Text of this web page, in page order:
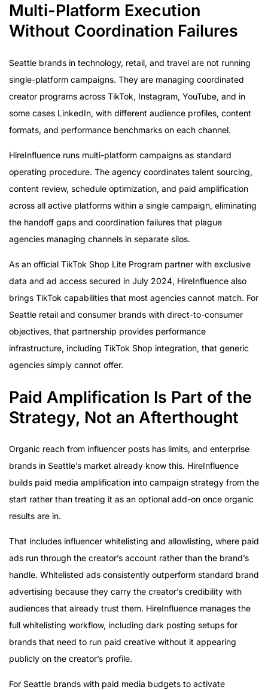
Multi-Platform Execution
Without Coordination Failures
Seattle brands in technology, retail, and travel are not running
single-platform campaigns. They are managing coordinated
creator programs across TikTok, Instagram, YouTube, and in
some cases LinkedIn, with different audience profiles, content
formats, and performance benchmarks on each channel.
HireInfluence runs multi-platform campaigns as standard
operating procedure. The agency coordinates talent sourcing,
content review, schedule optimization, and paid amplification
across all active platforms within a single campaign, eliminating
the handoff gaps and coordination failures that plague
agencies managing channels in separate silos.
As an official TikTok Shop Lite Program partner with exclusive
data and ad access secured in July 2024, HireInfluence also
brings TikTok capabilities that most agencies cannot match. For
Seattle retail and consumer brands with direct-to-consumer
objectives, that partnership provides performance
infrastructure, including TikTok Shop integration, that generic
agencies simply cannot offer.
Paid Amplification Is Part of the
Strategy, Not an Afterthought
Organic reach from influencer posts has limits, and enterprise
brands in Seattle’s market already know this. HireInfluence
builds paid media amplification into campaign strategy from the
start rather than treating it as an optional add-on once organic
results are in.
That includes influencer whitelisting and allowlisting, where paid
ads run through the creator’s account rather than the brand’s
handle. Whitelisted ads consistently outperform standard brand
advertising because they carry the creator’s credibility with
audiences that already trust them. HireInfluence manages the
full whitelisting workflow, including dark posting setups for
brands that need to run paid creative without it appearing
publicly on the creator’s profile.
For Seattle brands with paid media budgets to activate